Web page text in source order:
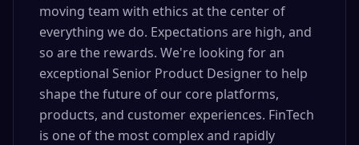
moving team with ethics at the center of
everything we do. Expectations are high, and
so are the rewards. We're looking for an
exceptional Senior Product Designer to help
shape the future of our core platforms,
products, and customer experiences. FinTech
is one of the most complex and rapidly